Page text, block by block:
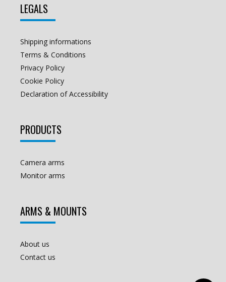
LEGALS
Shipping informations
Terms & Conditions
Privacy Policy
Cookie Policy
Declaration of Accessibility
PRODUCTS
Camera arms
Monitor arms
ARMS & MOUNTS
About us
Contact us